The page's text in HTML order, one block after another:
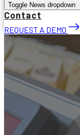
Toggle News dropdown
Contact
REQUEST A DEMO